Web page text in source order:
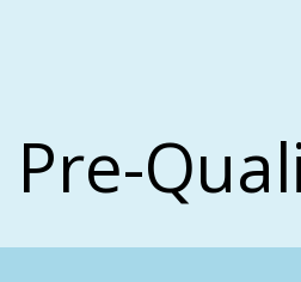
Pre-